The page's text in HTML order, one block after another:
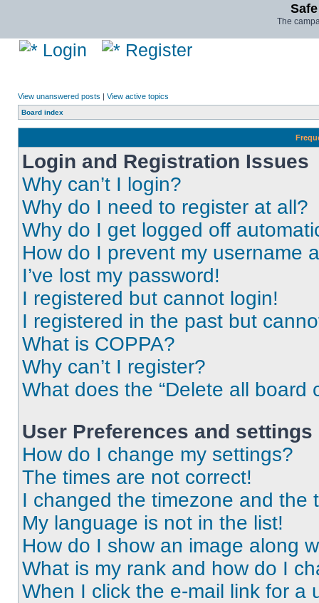
The
Login Register
View unanswered posts | View active topics
Board index
Login and Registration Issues
Why can’t I login?
Why do I need to register at all?
Why do I get logged off
How do I prevent my username
I’ve lost my password!
I registered but cannot login!
I registered in the past but
What is COPPA?
Why can’t I register?
What does the “Delete all board
User Preferences and settings
How do I change my settings?
The times are not correct!
I changed the timezone and the
My language is not in the list!
How do I show an image along
What is my rank and how do I
When I click the e-mail link for a